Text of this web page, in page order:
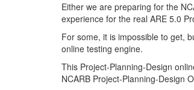
Either we are preparing for the
experience for the real ARE 5.0
For some, it is impossible to get,
online testing engine.
This Project-Planning-Design
NCARB Project-Planning-Design